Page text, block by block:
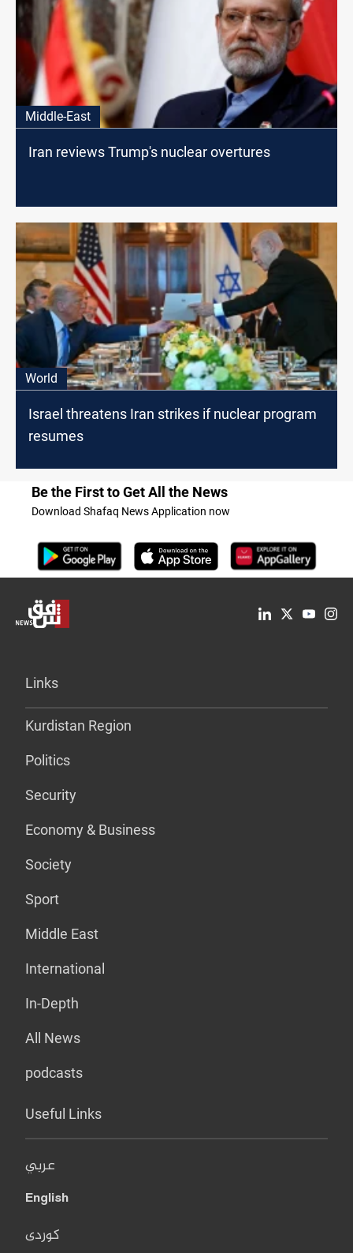
Middle-East
Iran reviews Trump's nuclear overtures
World
Israel threatens Iran strikes if nuclear program
resumes
Be the First to Get All the News
Download Shafaq News Application now
Links
Kurdistan Region
Politics
Security
Economy & Business
Society
Sport
Middle East
International
In-Depth
All News
podcasts
Useful Links
عربي
English
کوردی